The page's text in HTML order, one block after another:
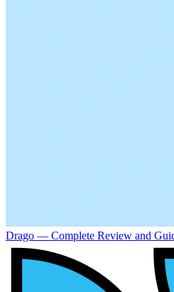
Drago — Complete Review and